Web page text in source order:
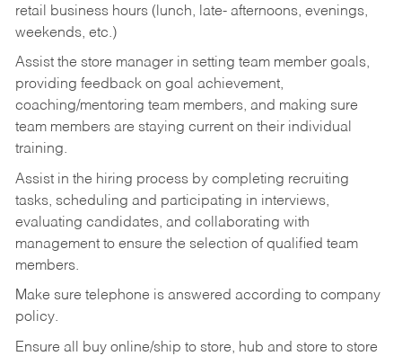
retail business hours (lunch, late- afternoons, evenings,
weekends, etc.)
Assist the store manager in setting team member goals,
providing feedback on goal achievement,
coaching/mentoring team members, and making sure
team members are staying current on their individual
training.
Assist in the hiring process by completing recruiting
tasks, scheduling and participating in interviews,
evaluating candidates, and collaborating with
management to ensure the selection of qualified team
members.
Make sure telephone is answered according to company
policy.
Ensure all buy online/ship to store, hub and store to store